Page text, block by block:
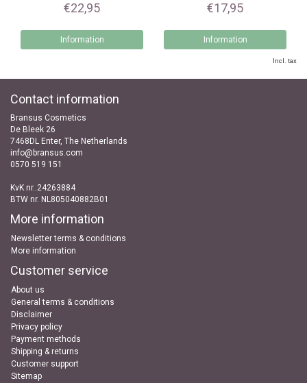
€22,95
Information
€17,95
Information
Incl. tax
Contact information
Bransus Cosmetics
De Bleek 26
7468DL Enter, The Netherlands
info@bransus.com
0570 519 151
KvK nr..24263884
BTW nr. NL805040882B01
More information
Newsletter terms & conditions
More information
Customer service
About us
General terms & conditions
Disclaimer
Privacy policy
Payment methods
Shipping & returns
Customer support
Sitemap